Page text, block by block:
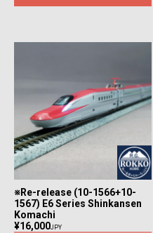
※Re-release (10-1566+10-
1567) E6 Series Shinkansen
Komachi
¥16,000JPY